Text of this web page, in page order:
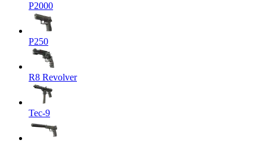
P2000
P250
R8 Revolver
Tec-9